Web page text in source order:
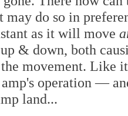
may do so in
as it will move
& down, both
movement. Like
amp's operation —
land...